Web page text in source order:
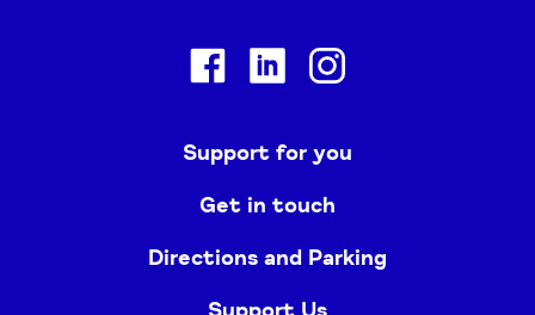
FacebookLinkedin
Support for you
Get in touch
Directions and Parking
Support Us